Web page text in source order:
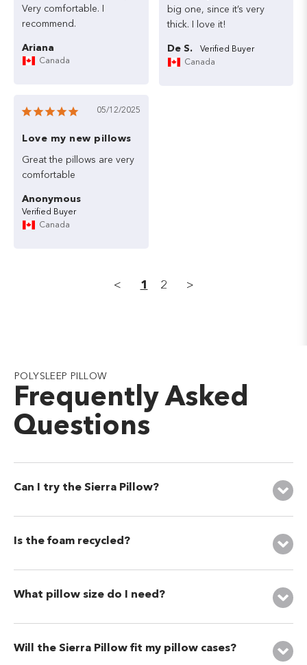
big one, since it’s very
thick.
love it!
De S.
Canada
Very comfortable.
Ariana
Canada
05/12/2025
Love my new pillows
Great the pillows are very
comfortable
Anonymous
Canada
< 1 2 >
POLYSLEEP PILLOW
Frequently Asked
Questions
Can I try the Sierra Pillow?
Is the foam recycled?
What pillow size do I need?
Will the Sierra Pillow fit my pillow cases?